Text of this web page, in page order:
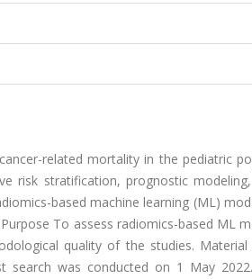
related mortality in the pediatric
risk stratification, prognostic
based machine learning (ML)
To assess radiomics-based ML
quality of the studies.
search was conducted on 1 May